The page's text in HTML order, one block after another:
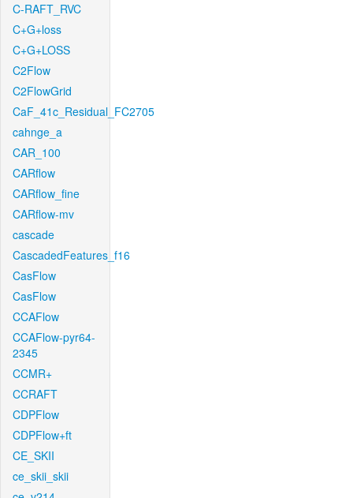
C-RAFT_RVC
C+G+loss
C+G+LOSS
C2Flow
C2FlowGrid
CaF_41c_Residual_FC2705
cahnge_a
CAR_100
CARflow
CARflow_fine
CARflow-mv
cascade
CascadedFeatures_f16
CasFlow
CasFlow
CCAFlow
CCAFlow-pyr64-
2345
CCMR+
CCRAFT
CDPFlow
CDPFlow+ft
CE_SKII
ce_skii_skii